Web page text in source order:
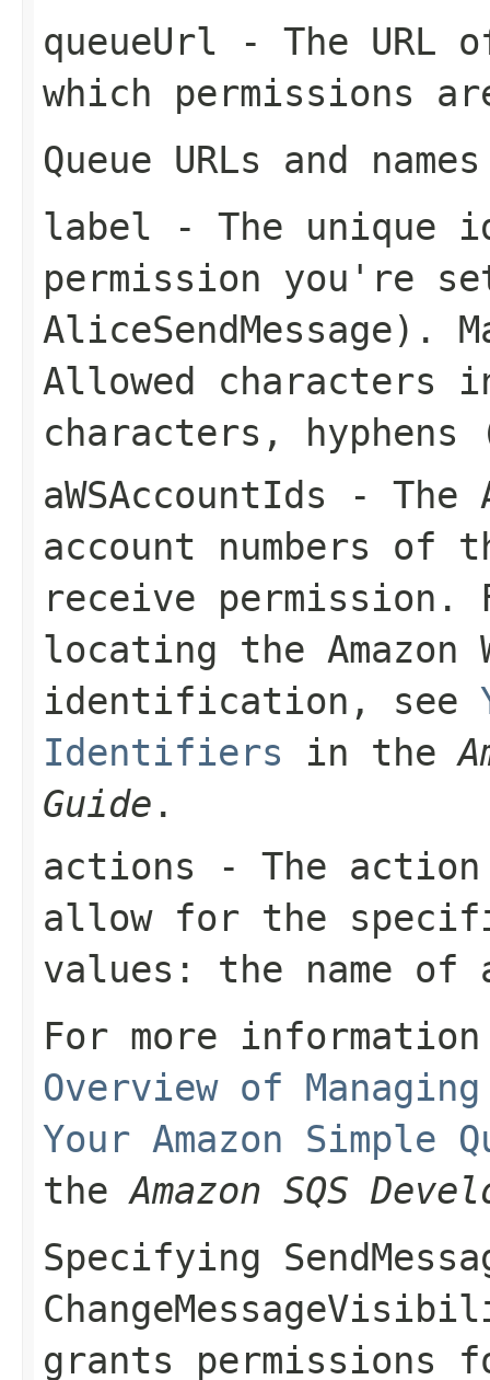
queueUrl - The URL
which permissions
Queue URLs and
label - The unique
permission you're
AliceSendMessage).
Allowed characters
characters, hyphens
aWSAccountIds - The
account numbers of
receive permission.
locating the Amazon
identification, see
Identifiers in the
Guide .
actions - The
allow for the
values: the name
For more
Overview of
Your Amazon Simple
theAmazon SQS
Specifying
grants permissions